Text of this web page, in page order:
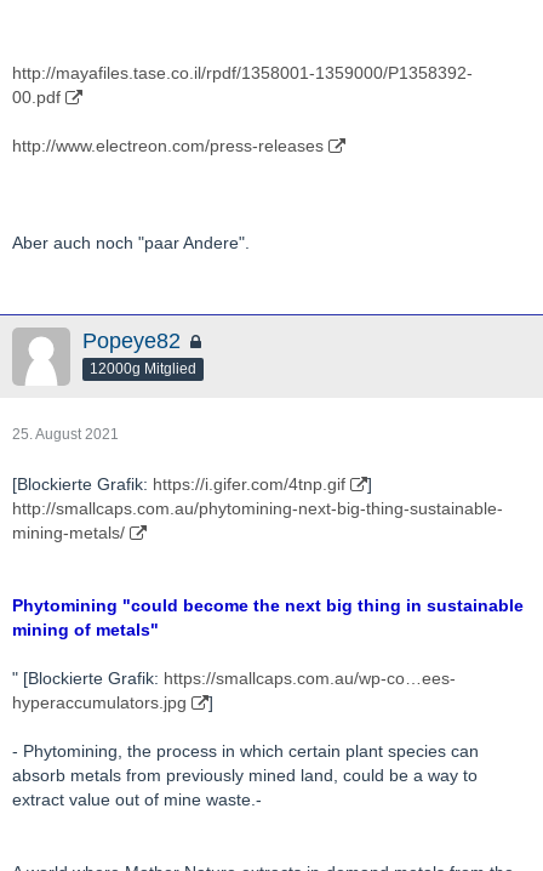
http://mayafiles.tase.co.il/rpdf/1358001-1359000/P1358392-
00.pdf
http://www.electreon.com/press-releases
Aber auch noch "paar Andere".
Popeye82
12000g Mitglied
25. August 2021
[Blockierte Grafik: https://i.gifer.com/4tnp.gif
]
http://smallcaps.com.au/phytomining-next-big-thing-sustainable-
mining-metals/
Phytomining "could become the next big thing in sustainable
mining of metals"
" [Blockierte Grafik: https://smallcaps.com.au/wp-co…ees-
hyperaccumulators.jpg
]
- Phytomining, the process in which certain plant species can
absorb metals from previously mined land, could be a way to
extract value out of mine waste.-